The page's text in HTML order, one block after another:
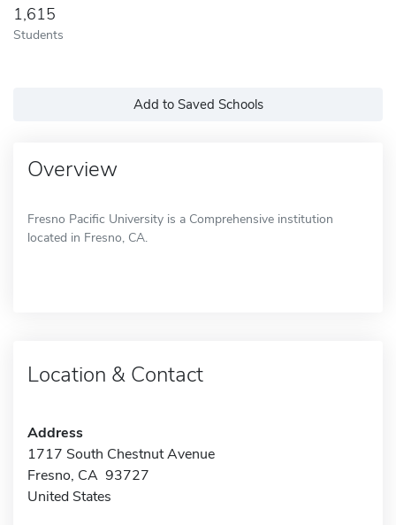
1,615
Students
Add to Saved Schools
Overview
Fresno Pacific University is a Comprehensive institution
located in Fresno, CA.
Location & Contact
Address
1717 South Chestnut Avenue
Fresno, CA 93727
United States